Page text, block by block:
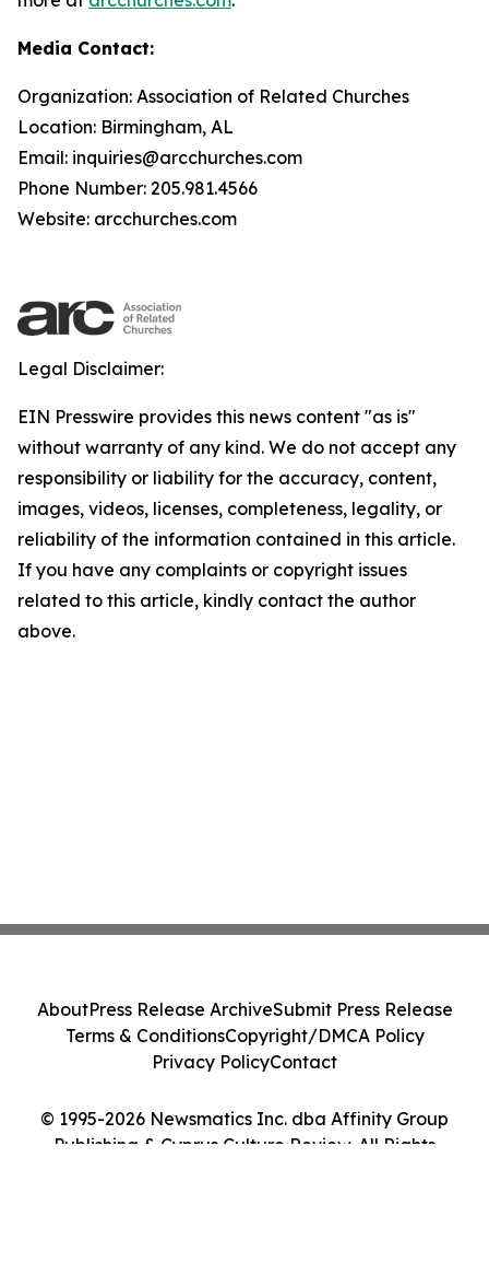
Media Contact:
Organization: Association of Related Churches
Location: Birmingham, AL
Email: inquiries@arcchurches.com
Phone Number: 205.981.4566
Website: arcchurches.com
Legal Disclaimer:
EIN Presswire provides this news content "as is"
without warranty of any kind. We do not accept any
responsibility or liability for the accuracy, content,
images, videos, licenses, completeness, legality, or
reliability of the information contained in this article.
If you have any complaints or copyright issues
related to this article, kindly contact the author
above.
© 1995-2026 Newsmatics Inc. dba Affinity Group
Publishing & Cyprus Culture Review. All Rights
AboutPress Release ArchiveSubmit Press Release
Terms & ConditionsCopyright/DMCA Policy
Privacy PolicyContact